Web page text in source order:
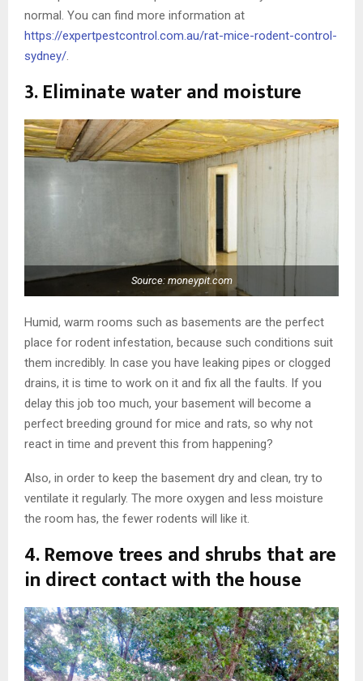
normal. You can find more information at
https://expertpestcontrol.com.au/rat-mice-rodent-control-
sydney/.
3. Eliminate water and moisture
Source: moneypit.com
Humid, warm rooms such as basements are the perfect
place for rodent infestation, because such conditions suit
them incredibly. In case you have leaking pipes or clogged
drains, it is time to work on it and fix all the faults. If you
delay this job too much, your basement will become a
perfect breeding ground for mice and rats, so why not
react in time and prevent this from happening?
Also, in order to keep the basement dry and clean, try to
ventilate it regularly. The more oxygen and less moisture
the room has, the fewer rodents will like it.
4. Remove trees and shrubs that are
in direct contact with the house